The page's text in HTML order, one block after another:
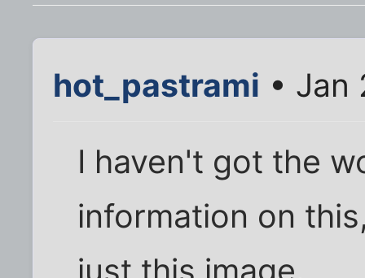
hot_pastrami • Jan
I haven't got the
information on